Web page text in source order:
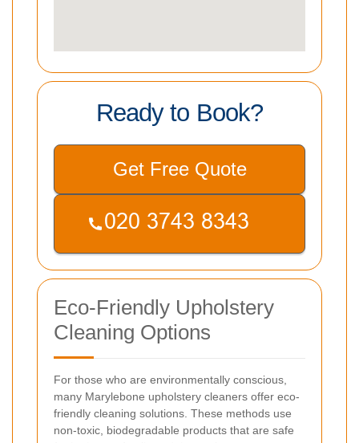
Ready to Book?
Get Free Quote
Eco-Friendly Upholstery
Cleaning Options
For those who are environmentally conscious,
many Marylebone upholstery cleaners offer eco-
friendly cleaning solutions. These methods use
non-toxic, biodegradable products that are safe